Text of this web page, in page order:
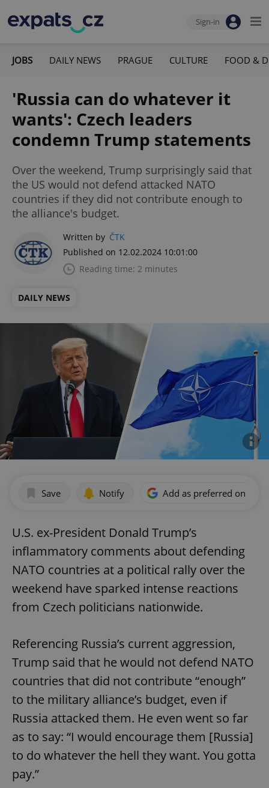
Sign-in
JOBS DAILY NEWS PRAGUE CULTURE FOOD &
'Russia can do whatever it
wants': Czech leaders
condemn Trump statements
Over the weekend, Trump surprisingly said that
the US would not defend attacked NATO
countries if they did not contribute enough to
the alliance's budget.
Written by ČTK
Published on 12.02.2024 10:01:00
Reading time: 2 minutes
DAILY NEWS
Save Notify Add as preferred on
U.S. ex-President Donald Trump’s
inflammatory comments about defending
NATO countries at a political rally over the
weekend have sparked intense reactions
from Czech politicians nationwide.
Referencing Russia’s current aggression,
Trump said that he would not defend NATO
countries that did not contribute “enough”
to the military alliance’s budget, even if
Russia attacked them. He even went so far
as to say: “I would encourage them [Russia]
to do whatever the hell they want. You gotta
pay.”